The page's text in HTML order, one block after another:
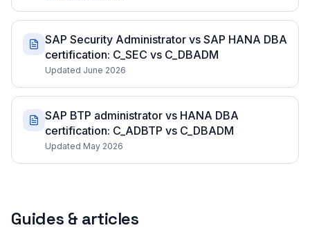
SAP Security Administrator vs SAP HANA DBA
certification: C_SEC vs C_DBADM
Updated June 2026
SAP BTP administrator vs HANA DBA
certification: C_ADBTP vs C_DBADM
Updated May 2026
Guides & articles